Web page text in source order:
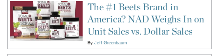
The #1 Beets Brand in
America? NAD Weighs In on
Unit Sales vs. Dollar Sales
By Jeff Greenbaum